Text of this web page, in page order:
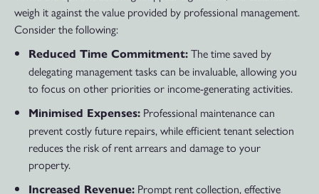
weigh it against the value provided by professional management.
Consider the following:
Reduced Time Commitment: The time saved by
delegating management tasks can be invaluable, allowing you
to focus on other priorities or income-generating activities.
Minimised Expenses: Professional maintenance can
prevent costly future repairs, while efficient tenant selection
reduces the risk of rent arrears and damage to your
property.
Increased Revenue: Prompt rent collection, effective